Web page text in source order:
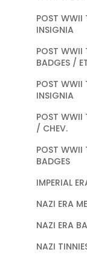
POST WWII
INSIGNIA
POST WWII
BADGES /
POST WWII
INSIGNIA
POST WWII
/ CHEV.
POST WWII
BADGES
IMPERIAL
NAZI ERA
NAZI ERA
NAZI